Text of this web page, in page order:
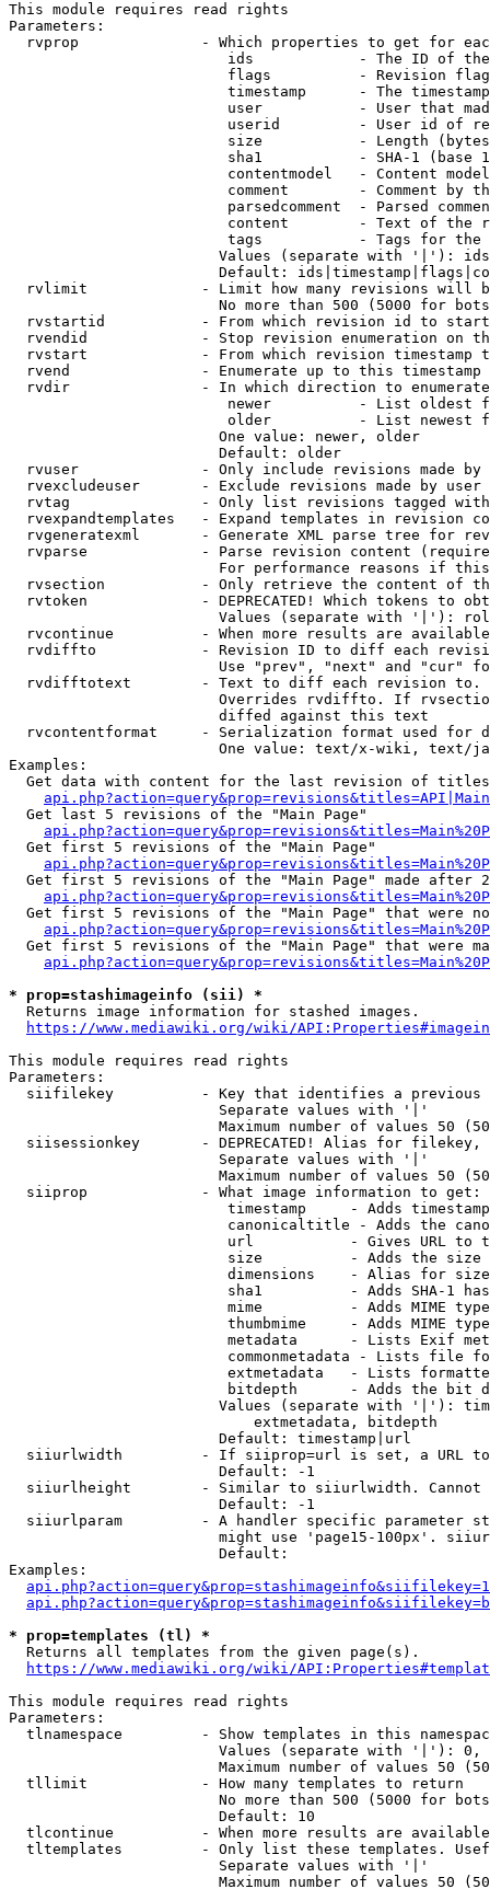
This module requires read rights
Parameters:
rvprop              - Which properties to get for
ids            - The ID of
flags          - Revision
timestamp      - The
user           - User that
userid         - User id of
size           - Length
sha1           - SHA-1 (base
contentmodel   - Content
comment        - Comment by
parsedcomment  - Parsed
content        - Text of the
tags           - Tags for the
Values (separate with '|'):
Default:
rvlimit             - Limit how many revisions will
No more than 500 (5000 for
rvstartid           - From which revision id to
rvendid             - Stop revision enumeration on
rvstart             - From which revision timestamp
rvend               - Enumerate up to this timestamp
rvdir               - In which direction to
newer          - List oldest
older          - List newest
                        One value: newer, older
                        Default: older
rvuser              - Only include revisions made by
rvexcludeuser       - Exclude revisions made by user
rvtag               - Only list revisions tagged
rvexpandtemplates   - Expand templates in revision
rvgeneratexml       - Generate XML parse tree for
rvparse             - Parse revision content
For performance reasons if
rvsection           - Only retrieve the content of
rvtoken             - DEPRECATED! Which tokens to
Values (separate with '|'):
rvcontinue          - When more results are
rvdiffto            - Revision ID to diff each
Use "prev", "next" and "cur"
rvdifftotext        - Text to diff each revision
Overrides rvdiffto. If
                        diffed against this text
rvcontentformat     - Serialization format used for
One value: text/x-wiki, text/
Examples:
Get data with content for the last revision of
  Get last 5 revisions of the "Main Page"
  Get first 5 revisions of the "Main Page"
Get first 5 revisions of the "Main Page" made after
Get first 5 revisions of the "Main Page" that were
Get first 5 revisions of the "Main Page" that were
* prop=stashimageinfo (sii) *
  Returns image information for stashed images.
https://www.mediawiki.org/wiki/
This module requires read rights
Parameters:
siifilekey          - Key that identifies a
                        Separate values with '|'
Maximum number of values 50
siisessionkey       - DEPRECATED! Alias for filekey,
                        Separate values with '|'
Maximum number of values 50
  siiprop             - What image information to get:
timestamp     - Adds
canonicaltitle - Adds the
url           - Gives URL to
size          - Adds the
                         dimensions    - Alias for size
sha1          - Adds SHA-1
mime          - Adds MIME
thumbmime     - Adds MIME
metadata      - Lists Exif
commonmetadata - Lists file
extmetadata   - Lists
bitdepth      - Adds the bit
Values (separate with '|'):
                            extmetadata, bitdepth
                        Default: timestamp|url
siiurlwidth         - If siiprop=url is set, a URL
                        Default: -1
siiurlheight        - Similar to siiurlwidth. Cannot
                        Default: -1
siiurlparam         - A handler specific parameter
might use 'page15-100px'.
                        Default:
Examples:
* prop=templates (tl) *
  Returns all templates from the given page(s).
https://www.mediawiki.org/wiki/
This module requires read rights
Parameters:
tlnamespace         - Show templates in this
Values (separate with '|'):
Maximum number of values 50
  tllimit             - How many templates to return
No more than 500 (5000 for
                        Default: 10
tlcontinue          - When more results are
tltemplates         - Only list these templates.
                        Separate values with '|'
Maximum number of values 50